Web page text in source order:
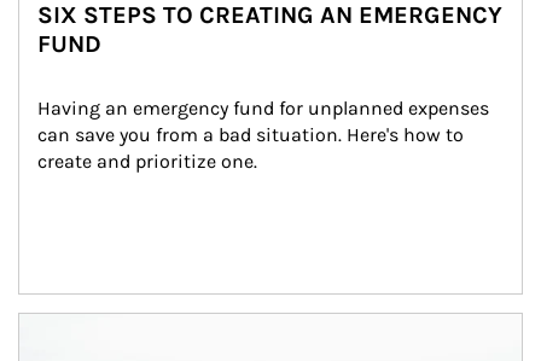
SIX STEPS TO CREATING AN EMERGENCY
FUND
Having an emergency fund for unplanned expenses
can save you from a bad situation. Here's how to
create and prioritize one.